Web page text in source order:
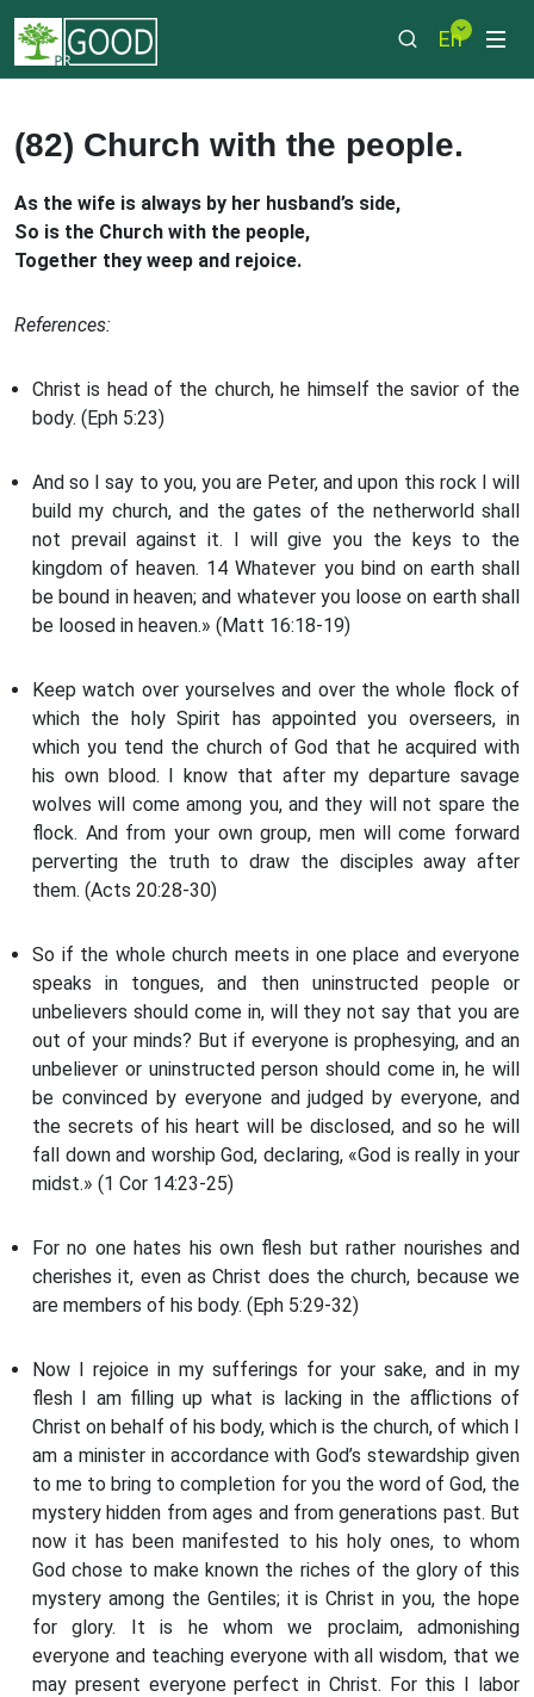
En
(82) Church with the people.
As the wife is always by her husband’s side,
So is the Church with the people,
Together they weep and rejoice.
References:
Christ is head of the church, he himself the savior of the
body. (Eph 5:23)
And so I say to you, you are Peter, and upon this rock I will
build my church, and the gates of the netherworld shall
not prevail against it. I will give you the keys to the
kingdom of heaven. 14 Whatever you bind on earth shall
be bound in heaven; and whatever you loose on earth shall
be loosed in heaven.» (Matt 16:18-19)
Keep watch over yourselves and over the whole flock of
which the holy Spirit has appointed you overseers, in
which you tend the church of God that he acquired with
his own blood. I know that after my departure savage
wolves will come among you, and they will not spare the
flock. And from your own group, men will come forward
perverting the truth to draw the disciples away after
them. (Acts 20:28-30)
So if the whole church meets in one place and everyone
speaks in tongues, and then uninstructed people or
unbelievers should come in, will they not say that you are
out of your minds? But if everyone is prophesying, and an
unbeliever or uninstructed person should come in, he will
be convinced by everyone and judged by everyone, and
the secrets of his heart will be disclosed, and so he will
fall down and worship God, declaring, «God is really in your
midst.» (1 Cor 14:23-25)
For no one hates his own flesh but rather nourishes and
cherishes it, even as Christ does the church, because we
are members of his body. (Eph 5:29-32)
Now I rejoice in my sufferings for your sake, and in my
flesh I am filling up what is lacking in the afflictions of
Christ on behalf of his body, which is the church, of which I
am a minister in accordance with God’s stewardship given
to me to bring to completion for you the word of God, the
mystery hidden from ages and from generations past. But
now it has been manifested to his holy ones, to whom
God chose to make known the riches of the glory of this
mystery among the Gentiles; it is Christ in you, the hope
for glory. It is he whom we proclaim, admonishing
everyone and teaching everyone with all wisdom, that we
may present everyone perfect in Christ. For this I labor